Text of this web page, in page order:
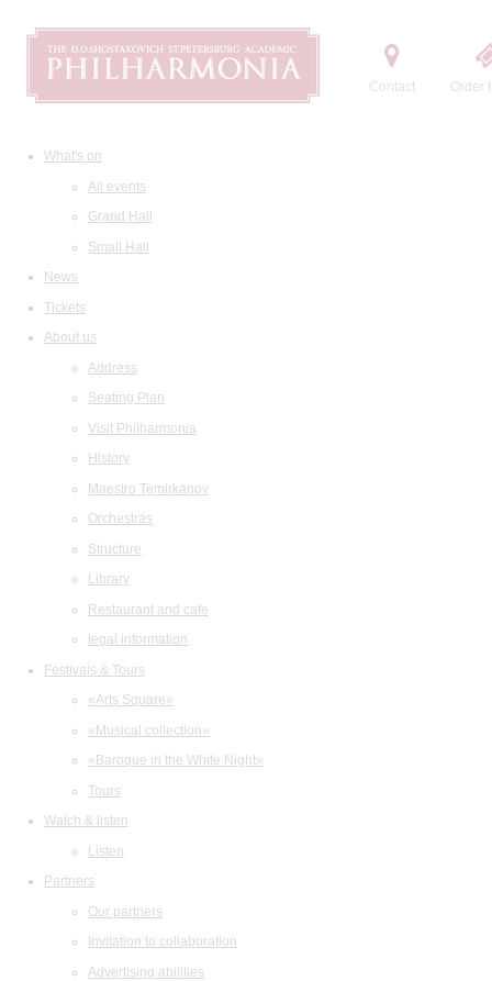
Contact Order
What's on
All events
Grand Hall
Small Hall
News
Tickets
About us
Address
Seating Plan
Visit Philharmonia
History
Maestro Temirkanov
Orchestras
Structure
Library
Restaurant and cafe
legal information
Festivals & Tours
«Arts Square»
«Musical collection»
«Baroque in the White Night»
Tours
Watch & listen
Listen
Partners
Our partners
Invitation to collaboration
Advertising abilities